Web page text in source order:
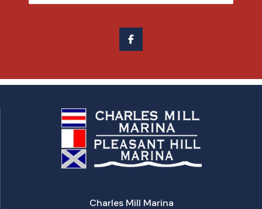
Charles Mill Marina